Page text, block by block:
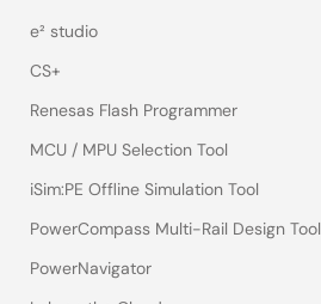
e² studio
CS+
Renesas Flash Programmer
MCU / MPU Selection Tool
iSim:PE Offline Simulation Tool
PowerCompass Multi-Rail Design Tool
PowerNavigator